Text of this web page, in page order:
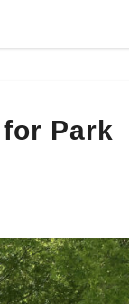
Park